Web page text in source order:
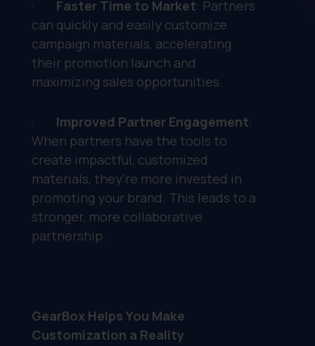
· Faster Time to Market: Partners
can quickly and easily customize
campaign materials, accelerating
their promotion launch and
maximizing sales opportunities.
· Improved Partner Engagement:
When partners have the tools to
create impactful, customized
materials, they're more invested in
promoting your brand. This leads to a
stronger, more collaborative
partnership.
GearBox Helps You Make
Customization a Reality